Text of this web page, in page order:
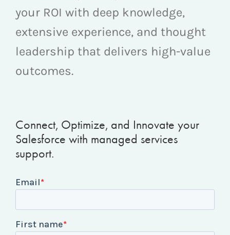
your ROI with deep knowledge,
extensive experience, and thought
leadership that delivers high-value
outcomes.
Connect, Optimize, and Innovate your
Salesforce with managed services
support.